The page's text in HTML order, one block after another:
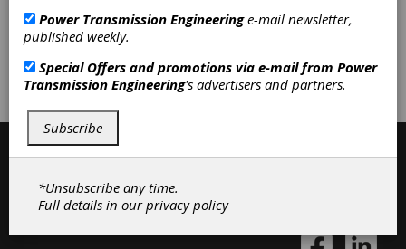
Power Transmission Engineeringe-mail newsletter,
published weekly.
Special Offers and promotions via e-mail from Power
Transmission Engineering's advertisers and partners.
Subscribe
*Unsubscribe any time.
Full details in ourprivacy policy